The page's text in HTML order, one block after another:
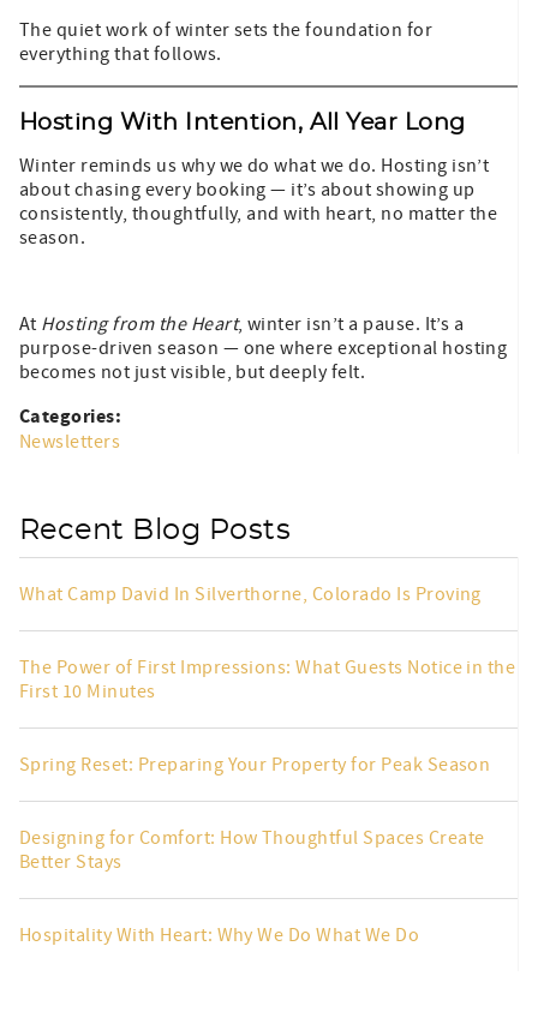
The quiet work of winter sets the foundation for
everything that follows.
Hosting With Intention, All Year Long
Winter reminds us why we do what we do. Hosting isn’t
about chasing every booking — it’s about showing up
consistently, thoughtfully, and with heart, no matter the
season.
At Hosting from the Heart, winter isn’t a pause. It’s a
purpose-driven season — one where exceptional hosting
becomes not just visible, but deeply felt.
Categories:
Newsletters
Recent Blog Posts
What Camp David In Silverthorne, Colorado Is Proving
The Power of First Impressions: What Guests Notice in the
First 10 Minutes
Spring Reset: Preparing Your Property for Peak Season
Designing for Comfort: How Thoughtful Spaces Create
Better Stays
Hospitality With Heart: Why We Do What We Do